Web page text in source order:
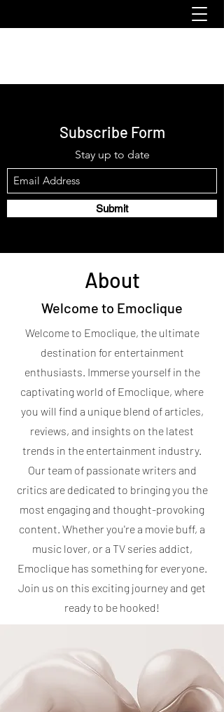
Subscribe Form
Stay up to date
Submit
About
Welcome to Emoclique
Welcome to Emoclique, the ultimate
destination for entertainment
enthusiasts. Immerse yourself in the
captivating world of Emoclique, where
you will find a unique blend of articles,
reviews, and insights on the latest
trends in the entertainment industry.
Our team of passionate writers and
critics are dedicated to bringing you the
most engaging and thought-provoking
content. Whether you're a movie buff, a
music lover, or a TV series addict,
Emoclique has something for everyone.
Join us on this exciting journey and get
ready to be hooked!